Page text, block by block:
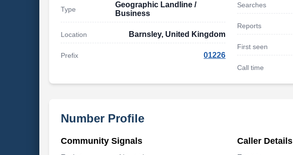
Type
Geographic Landline /
Business
Location Barnsley, United Kingdom
Prefix 01226
Searches
Reports
First seen
Call time
Number Profile
Community Signals Caller Details